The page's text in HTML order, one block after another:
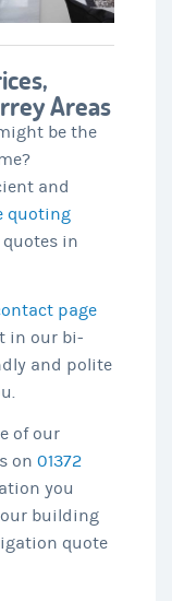
Areas
be the
and
quoting
in
page
in our bi-
and polite
of our
on 01372
you
building
quote